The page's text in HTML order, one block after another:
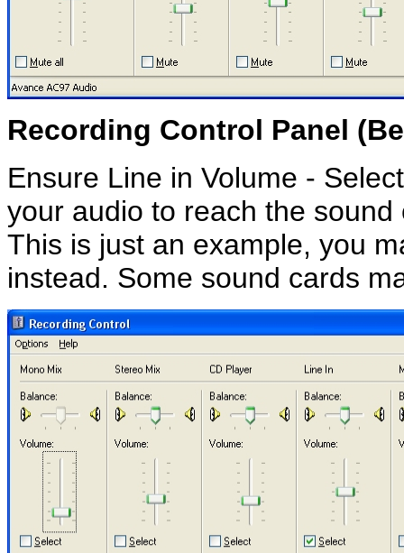
Recording Control Panel
Ensure Line in Volume -
your audio to reach the
This is just an example, you
instead. Some sound cards